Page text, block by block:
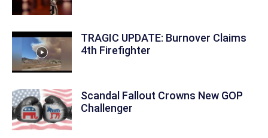
TRAGIC UPDATE: Burnover Claims
4th Firefighter
Scandal Fallout Crowns New GOP
Challenger